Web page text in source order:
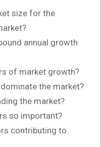
size for the
annual growth
of market growth?
the market?
the market?
so important?
contributing to